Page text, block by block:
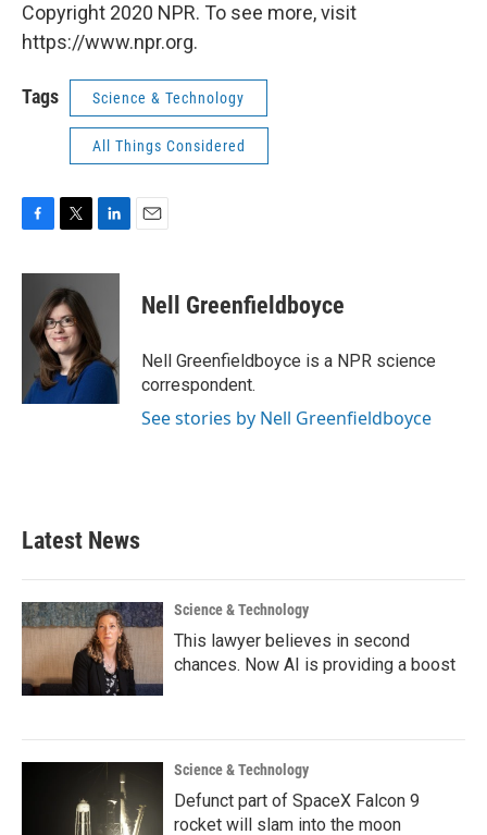
Copyright 2020 NPR. To see more, visit
https://www.npr.org.
Tags Science & Technology
All Things Considered
c
o
i
t
t
e
r
n
d
I
Nell Greenfieldboyce
Nell Greenfieldboyce is a NPR science
correspondent.
See stories by Nell Greenfieldboyce
Latest News
Science & Technology
This lawyer believes in second
chances. Now AI is providing a boost
Science & Technology
Defunct part of SpaceX Falcon 9
rocket will slam into the moon